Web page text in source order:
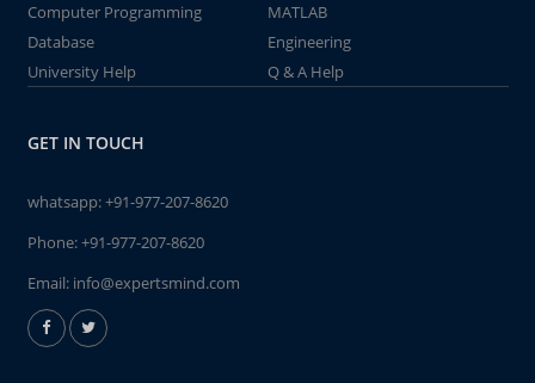
Computer Programming
MATLAB
Database
Engineering
University Help
Q & A Help
GET IN TOUCH
whatsapp:+91-977-207-8620
Phone:+91-977-207-8620
Email: info@expertsmind.com